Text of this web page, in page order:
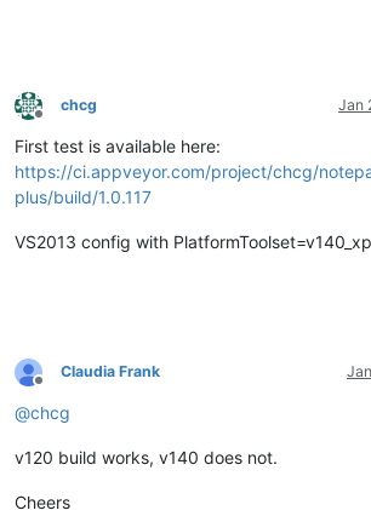
Offline
chcg Jan
First test is available here:
https://ci.appveyor.com/project/chcg/
plus/build/1.0.117
VS2013 config with PlatformToolset=v140_xp
Offline
Claudia Frank
@chcg
v120 build works, v140 does not.
Cheers